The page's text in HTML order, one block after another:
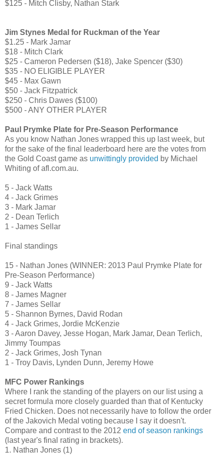
$125 - Mitch Clisby, Nathan Stark
Jim Stynes Medal for Ruckman of the Year
$1.25 - Mark Jamar
$18 - Mitch Clark
$25 - Cameron Pedersen ($18), Jake Spencer ($30)
$35 - NO ELIGIBLE PLAYER
$45 - Max Gawn
$50 - Jack Fitzpatrick
$250 - Chris Dawes ($100)
$500 - ANY OTHER PLAYER
Paul Prymke Plate for Pre-Season Performance
As you know Nathan Jones wrapped this up last week, but
for the sake of the final leaderboard here are the votes from
the Gold Coast game as unwittingly provided by Michael
Whiting of afl.com.au.
5 - Jack Watts
4 - Jack Grimes
3 - Mark Jamar
2 - Dean Terlich
1 - James Sellar
Final standings
15 - Nathan Jones (WINNER: 2013 Paul Prymke Plate for
Pre-Season Performance)
9 - Jack Watts
8 - James Magner
7 - James Sellar
5 - Shannon Byrnes, David Rodan
4 - Jack Grimes, Jordie McKenzie
3 - Aaron Davey, Jesse Hogan, Mark Jamar, Dean Terlich,
Jimmy Toumpas
2 - Jack Grimes, Josh Tynan
1 - Troy Davis, Lynden Dunn, Jeremy Howe
MFC Power Rankings
Where I rank the standing of the players on our list using a
secret formula more closely guarded than that of Kentucky
Fried Chicken. Does not necessarily have to follow the order
of the Jakovich Medal voting because I say it doesn't.
Compare and contrast to the 2012 end of season rankings
(last year's final rating in brackets).
1. Nathan Jones (1)